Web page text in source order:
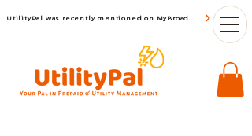
UtilityPal was recently mentioned on MyBroadBand